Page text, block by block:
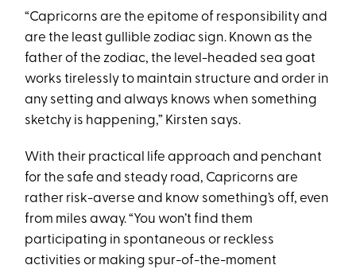
“Capricorns are the epitome of responsibility and
are the least gullible zodiac sign. Known as the
father of the zodiac, the level-headed sea goat
works tirelessly to maintain structure and order in
any setting and always knows when something
sketchy is happening,” Kirsten says.
With their practical life approach and penchant
for the safe and steady road, Capricorns are
rather risk-averse and know something’s off, even
from miles away. “You won’t find them
participating in spontaneous or reckless
activities or making spur-of-the-moment